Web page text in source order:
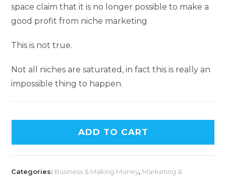
space claim that it is no longer possible to make a
good profit from niche marketing
This is not true.
Not all niches are saturated, in fact this is really an
impossible thing to happen.
ADD TO CART
Categories: Business & Making Money, Marketing &